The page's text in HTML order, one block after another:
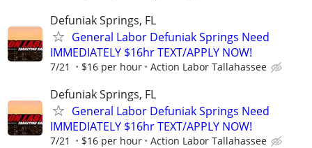
Defuniak Springs, FL
General Labor Defuniak Springs Need
IMMEDIATELY $16hr TEXT/APPLY NOW!
7/21 $16 per hour Action Labor Tallahassee
Defuniak Springs, FL
General Labor Defuniak Springs Need
IMMEDIATELY $16hr TEXT/APPLY NOW!
7/21 $16 per hour Action Labor Tallahassee